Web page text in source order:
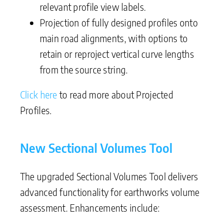
relevant profile view labels.
Projection of fully designed profiles onto
main road alignments, with options to
retain or reproject vertical curve lengths
from the source string.
Click here to read more about Projected
Profiles.
New Sectional Volumes Tool
The upgraded Sectional Volumes Tool delivers
advanced functionality for earthworks volume
assessment. Enhancements include: